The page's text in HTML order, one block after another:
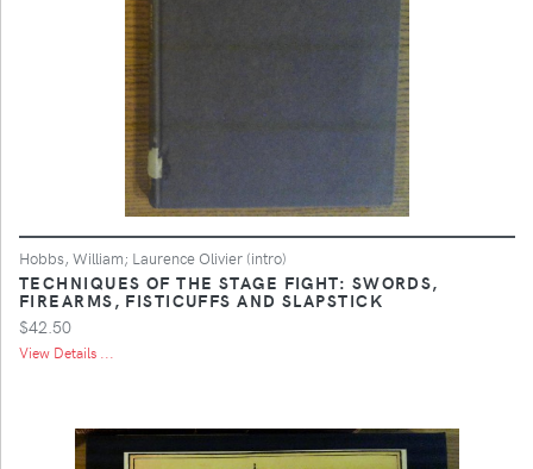
Hobbs, William; Laurence Olivier (intro)
TECHNIQUES OF THE STAGE FIGHT: SWORDS,
FIREARMS, FISTICUFFS AND SLAPSTICK
$42.50
View Details ...